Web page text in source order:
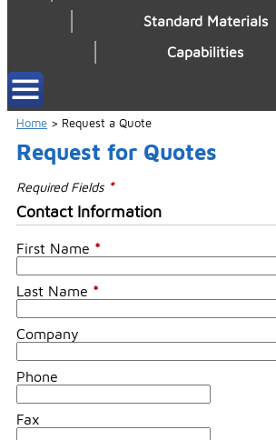
Standard Materials
Capabilities
Home > Request a Quote
Request for Quotes
Required Fields *
Contact Information
First Name *
Last Name *
Company
Phone
Fax